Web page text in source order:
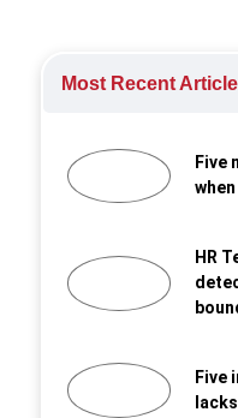
Most Recent
Five
HR
Five